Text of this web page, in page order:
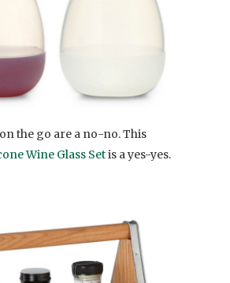
the go are a no-no. This
Wine Glass Setis a yes-yes.